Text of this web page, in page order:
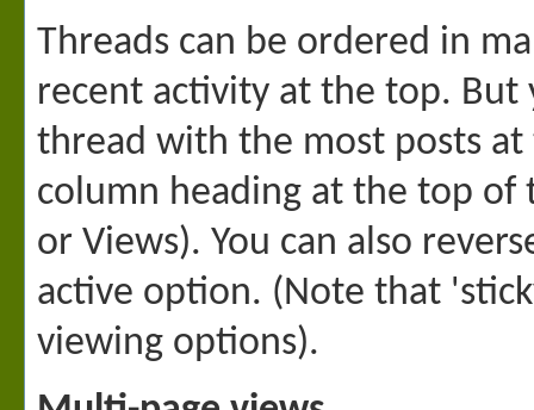
Threads can be ordered in
recent activity at the top. But
thread with the most posts
column heading at the top of
or Views). You can also
active option. (Note that
viewing options).